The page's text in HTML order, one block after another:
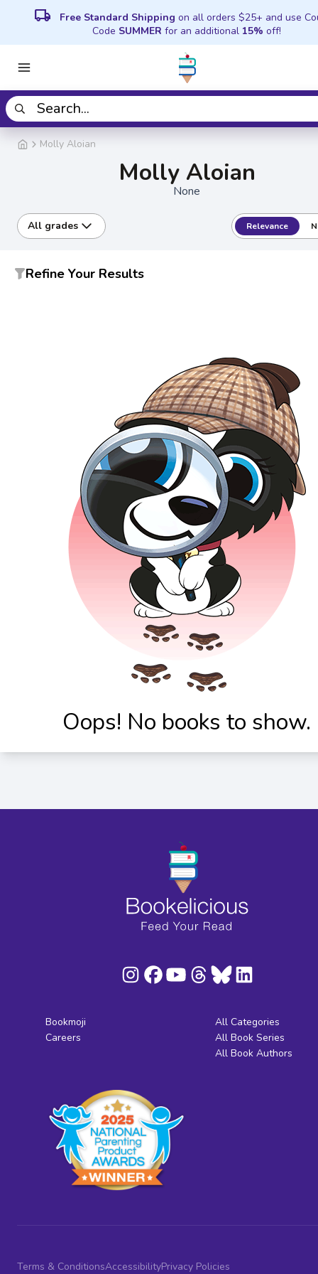
local_shipping Free Standard Shipping on all orders $25+ and use
Code SUMMER for an additional 15% off!
Molly Aloian
Molly Aloian
None
All grades Relevance
Refine Your Results
Oops! No books to show.
Bookmoji
Careers
All Categories
All Book Series
All Book Authors
Terms & ConditionsAccessibilityPrivacy Policies